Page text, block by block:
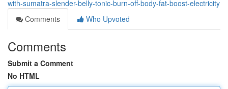
with-sumatra-slender-belly-tonic-burn-off-body-fat-boost-electricity
Comments
Who Upvoted
Comments
Submit a Comment
No HTML